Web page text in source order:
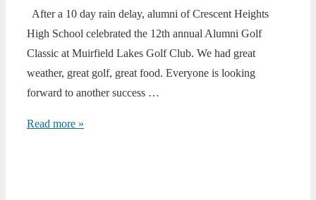
After a 10 day rain delay, alumni of Crescent Heights
High School celebrated the 12th annual Alumni Golf
Classic at Muirfield Lakes Golf Club. We had great
weather, great golf, great food. Everyone is looking
forward to another success …
2014
Read more »